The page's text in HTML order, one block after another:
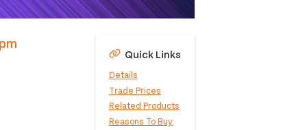
Quick Links
Details
Trade Prices
Related Products
Reasons To Buy